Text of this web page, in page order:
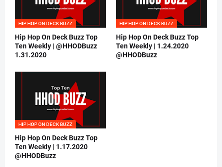
HIP HOP ON DECK BUZZ
Hip Hop On Deck Buzz Top
Ten Weekly | @HHODBuzz
1.31.2020
HIP HOP ON DECK BUZZ
Hip Hop On Deck Buzz Top
Ten Weekly | 1.24.2020
@HHODBuzz
HIP HOP ON DECK BUZZ
Hip Hop On Deck Buzz Top
Ten Weekly | 1.17.2020
@HHODBuzz